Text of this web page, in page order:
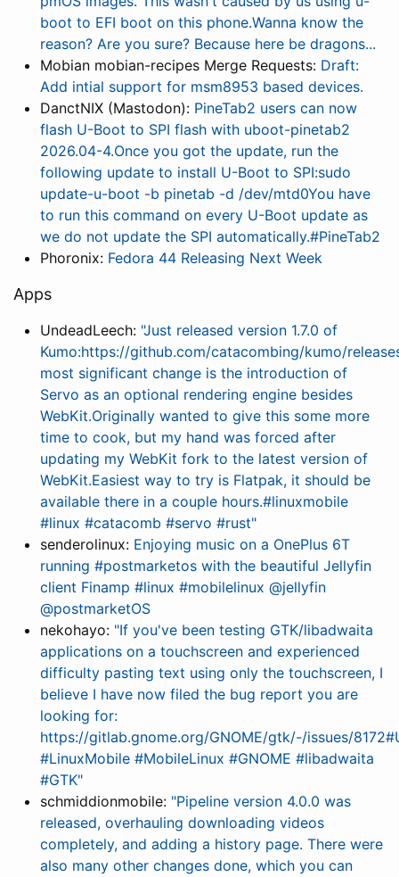
boot to EFI boot on this phone.Wanna know the
reason? Are you sure? Because here be dragons...
Mobian mobian-recipes Merge Requests: Draft:
Add intial support for msm8953 based devices.
DanctNIX (Mastodon): PineTab2 users can now
flash U-Boot to SPI flash with uboot-pinetab2
2026.04-4.Once you got the update, run the
following update to install U-Boot to SPI:sudo
update-u-boot -b pinetab -d /dev/mtd0You have
to run this command on every U-Boot update as
we do not update the SPI automatically.#PineTab2
Phoronix: Fedora 44 Releasing Next Week
Apps
UndeadLeech: "Just released version 1.7.0 of
Kumo:https://github.com/catacombing/kumo/
most significant change is the introduction of
Servo as an optional rendering engine besides
WebKit.Originally wanted to give this some more
time to cook, but my hand was forced after
updating my WebKit fork to the latest version of
WebKit.Easiest way to try is Flatpak, it should be
available there in a couple hours.#linuxmobile
#linux #catacomb #servo #rust"
senderolinux: Enjoying music on a OnePlus 6T
running #postmarketos with the beautiful Jellyfin
client Finamp #linux #mobilelinux @jellyfin
@postmarketOS
nekohayo: "If you've been testing GTK/libadwaita
applications on a touchscreen and experienced
difficulty pasting text using only the touchscreen, I
believe I have now filed the bug report you are
looking for:
https://gitlab.gnome.org/GNOME/gtk/-/issues/
#LinuxMobile #MobileLinux #GNOME #libadwaita
#GTK"
schmiddionmobile: "Pipeline version 4.0.0 was
released, overhauling downloading videos
completely, and adding a history page. There were
also many other changes done, which you can